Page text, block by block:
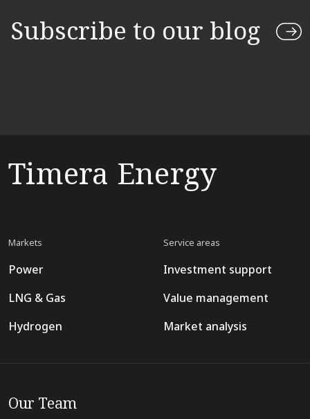
Subscribe to our blog
Timera Energy
Markets
Power
LNG & Gas
Hydrogen
Service areas
Investment support
Value management
Market analysis
Our Team